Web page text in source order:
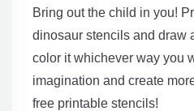
Bring out the child in you!
dinosaur stencils and draw
color it whichever way you
imagination and create
free printable stencils!